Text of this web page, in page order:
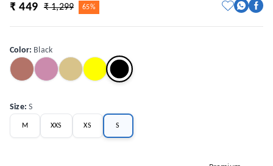
₹ 449 ₹ 1,299 65%
Color: Black
Size:S
M XXS XS S